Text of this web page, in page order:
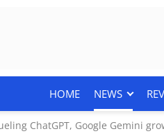
HOME NEWS
ChatGPT, Google Gemini